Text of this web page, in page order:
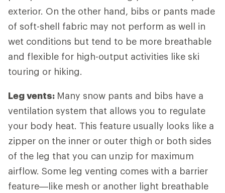
exterior. On the other hand, bibs or pants made
of soft-shell fabric may not perform as well in
wet conditions but tend to be more breathable
and flexible for high-output activities like ski
touring or hiking.
Leg vents: Many snow pants and bibs have a
ventilation system that allows you to regulate
your body heat. This feature usually looks like a
zipper on the inner or outer thigh or both sides
of the leg that you can unzip for maximum
airflow. Some leg venting comes with a barrier
feature—like mesh or another light breathable